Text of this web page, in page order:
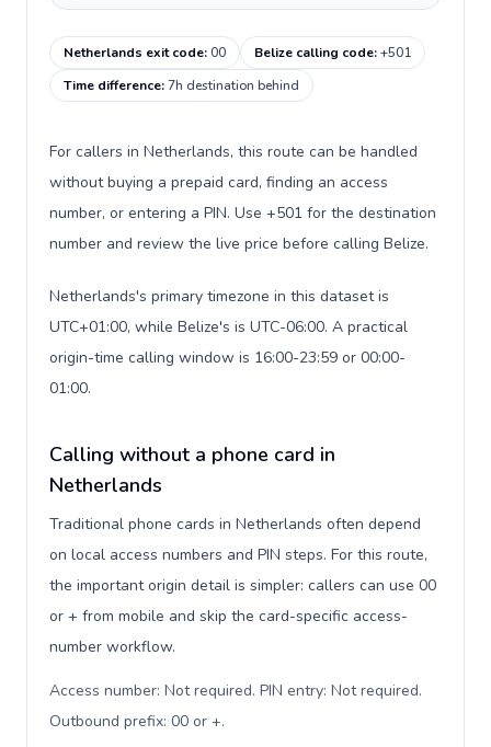
Netherlands exit code:00 Belize calling code:+501
Time difference:7h destination behind
For callers in Netherlands, this route can be handled
without buying a prepaid card, finding an access
number, or entering a PIN. Use +501 for the destination
number and review the live price before calling Belize.
Netherlands's primary timezone in this dataset is
UTC+01:00, while Belize's is UTC-06:00. A practical
origin-time calling window is 16:00-23:59 or 00:00-
01:00.
Calling without a phone card in
Netherlands
Traditional phone cards in Netherlands often depend
on local access numbers and PIN steps. For this route,
the important origin detail is simpler: callers can use 00
or + from mobile and skip the card-specific access-
number workflow.
Access number: Not required. PIN entry: Not required.
Outbound prefix: 00 or +.